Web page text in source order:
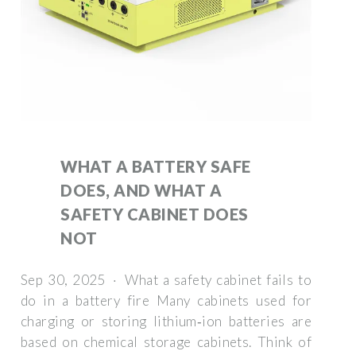
WHAT A BATTERY SAFE
DOES, AND WHAT A
SAFETY CABINET DOES
NOT
Sep 30, 2025 · What a safety cabinet fails to
do in a battery fire Many cabinets used for
charging or storing lithium‑ion batteries are
based on chemical storage cabinets. Think of